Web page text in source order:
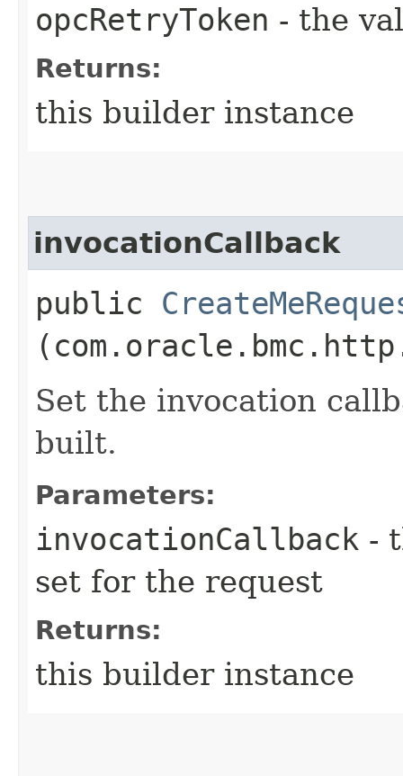
opcRetryToken - the
Returns:
this builder instance
invocationCallback
public
Set the invocation
built.
Parameters:
invocationCallback -
set for the request
Returns:
this builder instance